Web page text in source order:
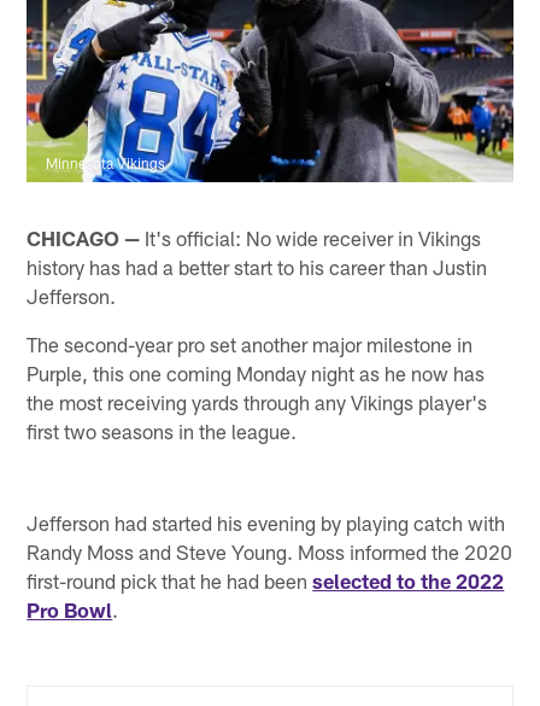
Minnesota Vikings
CHICAGO — It's official: No wide receiver in Vikings
history has had a better start to his career than Justin
Jefferson.
The second-year pro set another major milestone in
Purple, this one coming Monday night as he now has
the most receiving yards through any Vikings player's
first two seasons in the league.
Jefferson had started his evening by playing catch with
Randy Moss and Steve Young. Moss informed the 2020
first-round pick that he had beenselected to the 2022
Pro Bowl.